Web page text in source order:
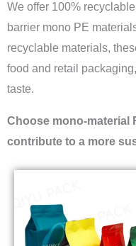
We offer 100%
barrier mono PE
recyclable materials,
food and retail
taste.
Choose mono-material
contribute to a more